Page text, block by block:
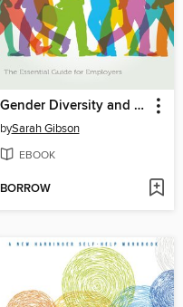
Gender Diversity and Non-Binary Inclusion in the Workplace
bySarah Gibson
EBOOK
BORROW